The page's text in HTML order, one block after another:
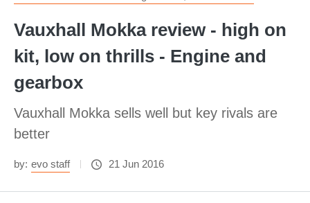
Vauxhall Mokka review - high on
kit, low on thrills - Engine and
gearbox
Vauxhall Mokka sells well but key rivals are
better
by: evo staff 21 Jun 2016